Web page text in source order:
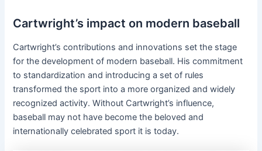
Cartwright’s impact on modern baseball
Cartwright’s contributions and innovations set the stage
for the development of modern baseball. His commitment
to standardization and introducing a set of rules
transformed the sport into a more organized and widely
recognized activity. Without Cartwright’s influence,
baseball may not have become the beloved and
internationally celebrated sport it is today.